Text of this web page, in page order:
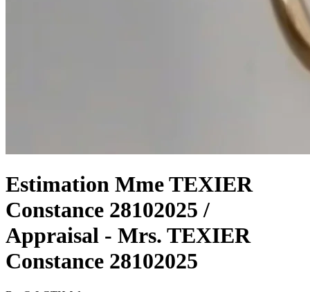
Estimation Mme TEXIER
Constance 28102025 /
Appraisal - Mrs. TEXIER
Constance 28102025